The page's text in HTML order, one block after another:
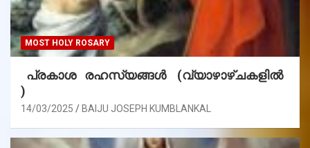
MOST HOLY ROSARY
പ്രകാശ രഹസ്യങ്ങൾ (വ്യാഴാഴ്ചകളിൽ
)
14/03/2025 BAIJU JOSEPH KUMBLANKAL